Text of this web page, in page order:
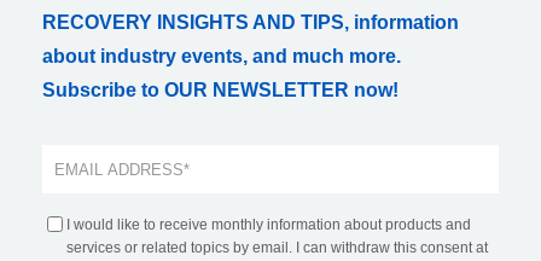
RECOVERY INSIGHTS AND TIPS, information
about industry events, and much more.
Subscribe to OUR NEWSLETTER now!
I would like to receive monthly information about products and
services or related topics by email. I can withdraw this consent at